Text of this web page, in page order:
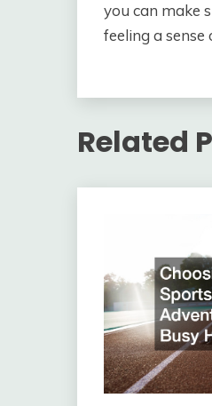
you can make
feeling a
Related